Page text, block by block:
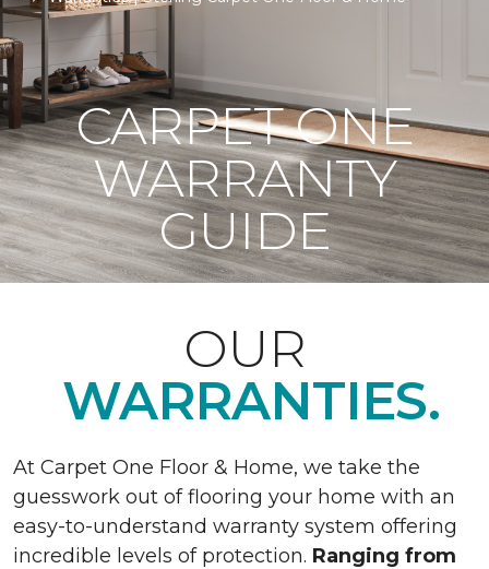
CARPET ONE
WARRANTY
GUIDE
OUR
WARRANTIES.
At Carpet One Floor & Home, we take the
guesswork out of flooring your home with an
easy-to-understand warranty system offering
incredible levels of protection. Ranging from